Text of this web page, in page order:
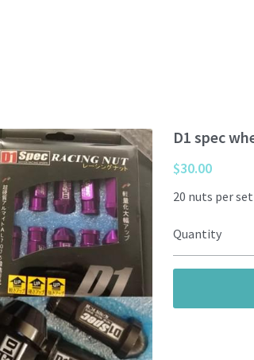
D1 spec
$30.00
20 nuts per
Quantity